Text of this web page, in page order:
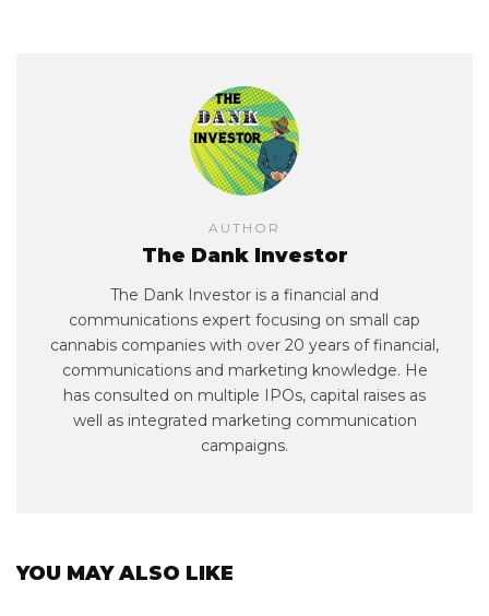
AUTHOR
The Dank Investor
The Dank Investor is a financial and
communications expert focusing on small cap
cannabis companies with over 20 years of financial,
communications and marketing knowledge. He
has consulted on multiple IPOs, capital raises as
well as integrated marketing communication
campaigns.
YOU MAY ALSO LIKE